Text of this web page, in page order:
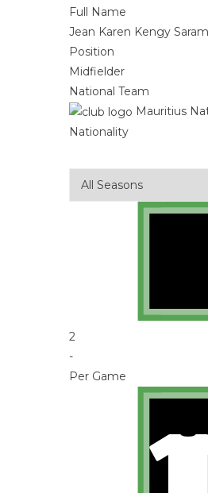
Full Name
Jean Karen Kengy
Position
Midfielder
National Team
Mauritius
Nationality
2
-
Per Game